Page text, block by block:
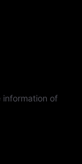
information of